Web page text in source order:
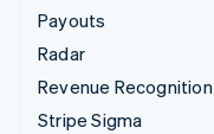
Payouts
Radar
Revenue Recognition
Stripe Sigma